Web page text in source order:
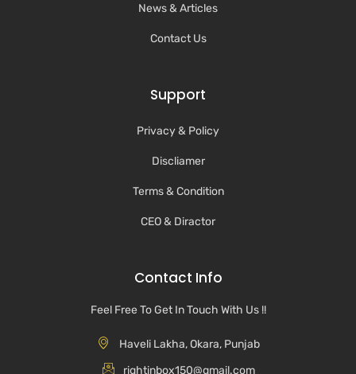
News & Articles
Contact Us
Support
Privacy & Policy
Discliamer
Terms & Condition
CEO & Diractor
Contact Info
Feel Free To Get In Touch With Us !!
Haveli Lakha, Okara, Punjab
rightinbox150@gmail.com